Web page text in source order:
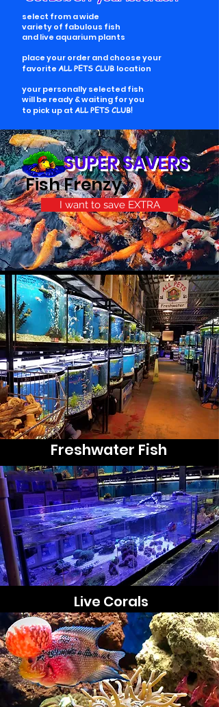
select from a wide
variety of fabulous fish
and live aquarium plants
place your order and choose your
favorite ALL PETS CLUB location
your personally selected fish
will be ready & waiting for you
to pick up at ALL PETS CLUB!
Fish Frenzy
SUPER SAVERS
I want to save EXTRA
Live Corals
Freshwater Fish